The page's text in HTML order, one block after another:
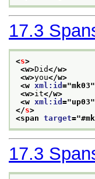
17.3
<s>
<w>Did</w>
<w>you</w>
<w xml:id ="mk03
<w>it</w>
<w xml:id ="up03
</s>
<span target="
17.3